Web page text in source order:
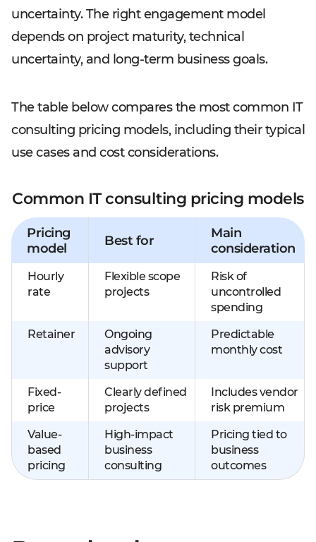
uncertainty. The right engagement model
depends on project maturity, technical
uncertainty, and long-term business goals.
The table below compares the most common IT
consulting pricing models, including their typical
use cases and cost considerations.
Common IT consulting pricing models
Pricing
model
Best for
Main
consideration
Hourly
rate
Flexible scope
projects
Risk of
uncontrolled
spending
Retainer
Ongoing
advisory
support
Predictable
monthly cost
Fixed-
price
Clearly defined
projects
Includes vendor
risk premium
Value-
based
pricing
High-impact
business
consulting
Pricing tied to
business
outcomes